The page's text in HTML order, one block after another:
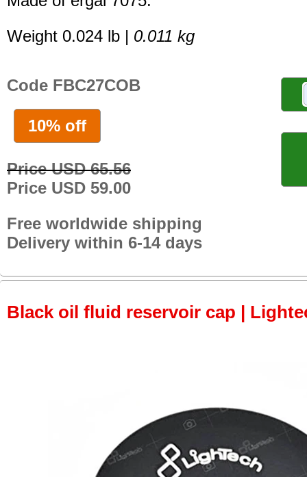
Weight 0.024 lb | 0.011 kg
Code FBC27COB
10% off
Price USD 65.56
Price USD 59.00
Free worldwide shipping
Delivery within 6-14 days
Black oil fluid reservoir cap |